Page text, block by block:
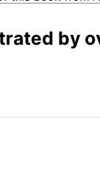
by